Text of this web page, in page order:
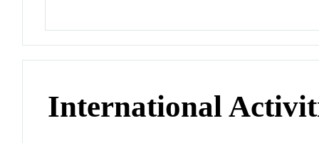
International